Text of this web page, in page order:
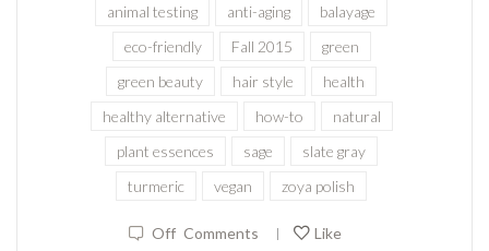
animal testing
anti-aging
balayage
eco-friendly
Fall 2015
green
green beauty
hair style
health
healthy alternative
how-to
natural
plant essences
sage
slate gray
turmeric
vegan zoya polish
Off Comments | Like